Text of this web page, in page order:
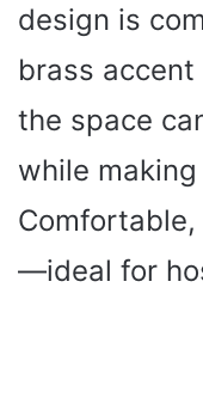
design is
brass
the space
while
—ideal for